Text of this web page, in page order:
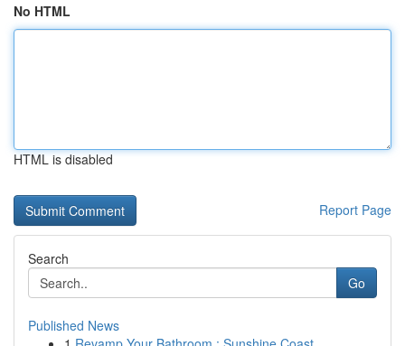
No HTML
HTML is disabled
Report Page
Search
Go
Published News